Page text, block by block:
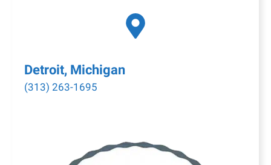
Detroit, Michigan
(313) 263-1695